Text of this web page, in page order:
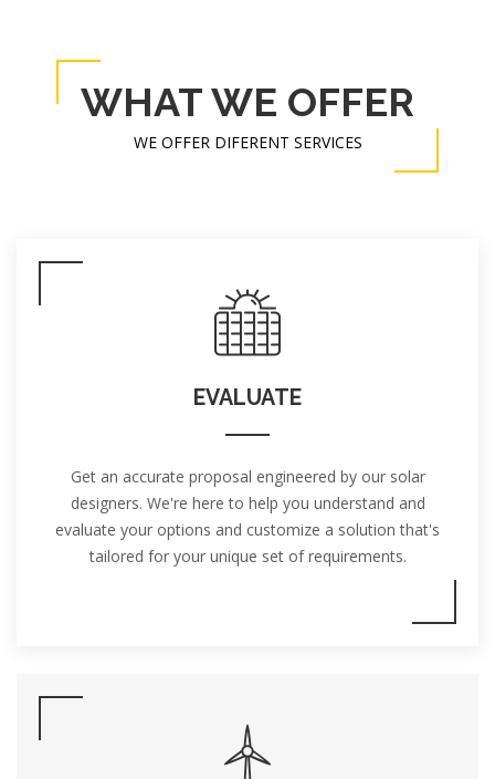
WHAT WE OFFER
WE OFFER DIFERENT SERVICES
EVALUATE
Get an accurate proposal engineered by our solar
designers. We're here to help you understand and
evaluate your options and customize a solution that's
tailored for your unique set of requirements.